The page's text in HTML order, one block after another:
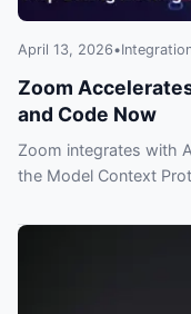
April 13, 2026•
Zoom
and Code Now
Zoom integrates with
the Model Context